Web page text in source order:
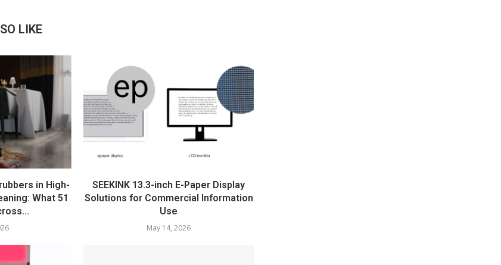
LIKE
in High-
What 51
SEEKINK 13.3-inch E-Paper Display
Solutions for Commercial Information
Use
May 14, 2026